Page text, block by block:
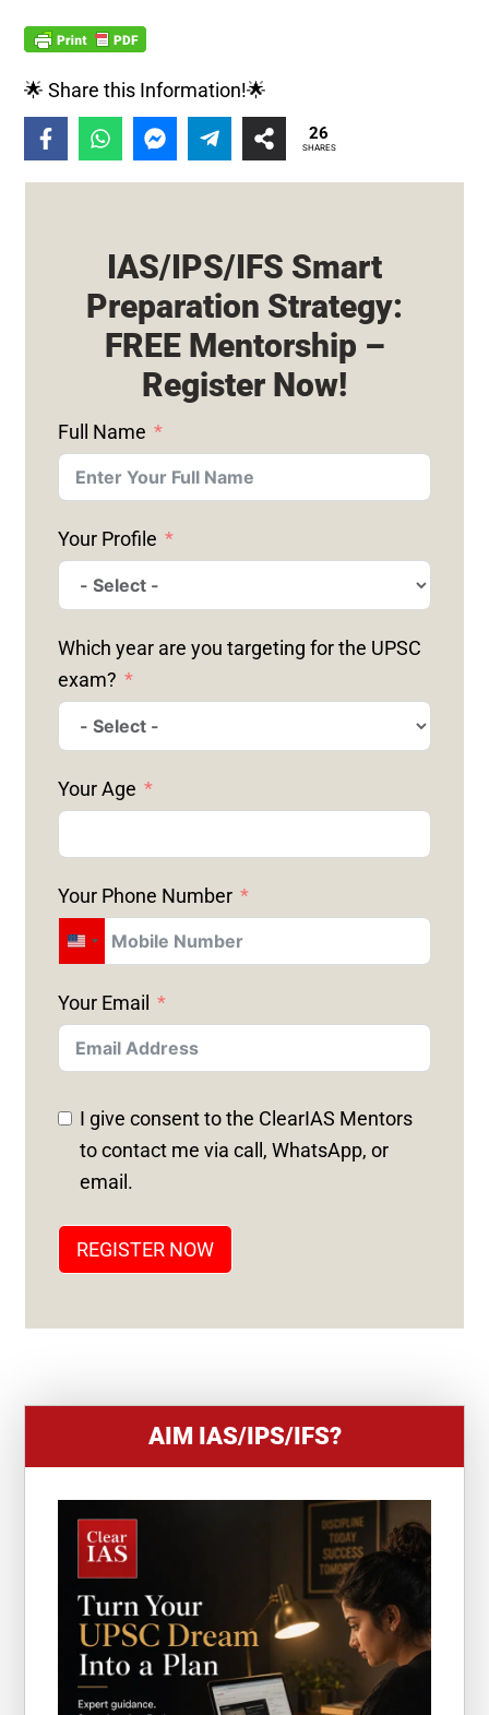
🌟 Share this Information!🌟
26
SHARES
IAS/IPS/IFS Smart
Preparation Strategy:
FREE Mentorship –
Register Now!
Full Name
Your Profile
Which year are you targeting for the UPSC
exam?
Your Age
Your Phone Number
U
I
T
E
D
S
+
Your Email
I give consent to the ClearIAS Mentors
to contact me via call, WhatsApp, or
email.
REGISTER NOW
AIM IAS/IPS/IFS?